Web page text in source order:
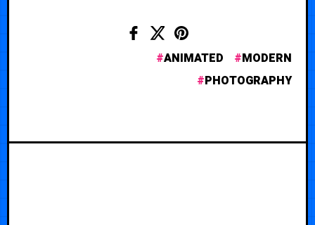
ANIMATED
MODERN
PHOTOGRAPHY